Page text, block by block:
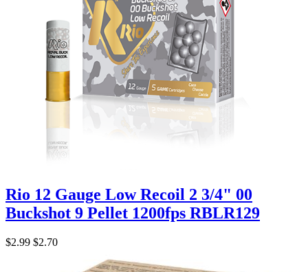
Rio 12 Gauge Low Recoil 2 3/4" 00
Buckshot 9 Pellet 1200fps RBLR129
$2.99 $2.70